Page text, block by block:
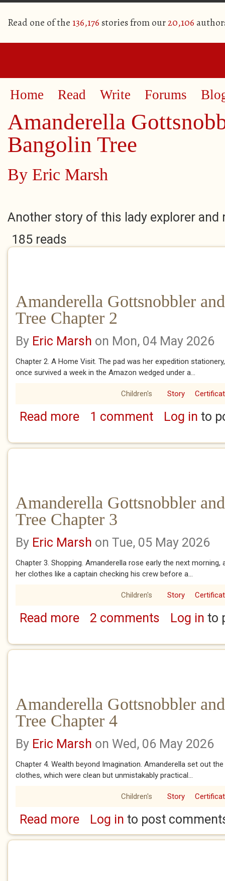
Read one of the 136,176 stories from our20,106
Home Read Write Forums
Amanderella
Bangolin Tree
By Eric Marsh
Another story of this lady explorer and
185 reads
Amanderella Gottsnobbler
Tree Chapter 2
By Eric Marsh on Mon, 04 May 2026
Chapter 2. A Home Visit. The pad was her expedition
once survived a week in the Amazon wedged under a...
Children's Story
Read moreabout Amanderella Gottsnobbler and the
1 comment Log in to
Amanderella Gottsnobbler
Tree Chapter 3
By Eric Marsh on Tue, 05 May 2026
Chapter 3. Shopping. Amanderella rose early the next
her clothes like a captain checking his crew before a...
Children's Story
Read moreabout Amanderella Gottsnobbler and the
2 comments Log in to
Amanderella Gottsnobbler
Tree Chapter 4
By Eric Marsh on Wed, 06 May 2026
Chapter 4. Wealth beyond Imagination. Amanderella set out
clothes, which were clean but unmistakably practical...
Children's Story
Read moreabout Amanderella Gottsnobbler and the
Log in to post